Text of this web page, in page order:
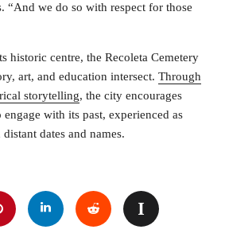
“And we do so with respect for those
historic centre, the Recoleta Cemetery
art, and education intersect. Through
storytelling, the city encourages
with its past, experienced as
dates and names.